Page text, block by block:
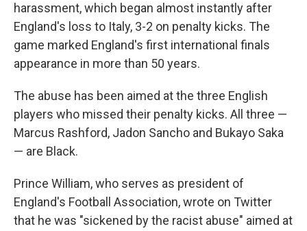
harassment, which began almost instantly after
England's loss to Italy, 3-2 on penalty kicks. The
game marked England's first international finals
appearance in more than 50 years.
The abuse has been aimed at the three English
players who missed their penalty kicks. All three —
Marcus Rashford, Jadon Sancho and Bukayo Saka
— are Black.
Prince William, who serves as president of
England's Football Association, wrote on Twitter
that he was "sickened by the racist abuse" aimed at